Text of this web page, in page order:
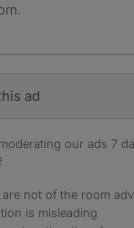
ad
our ads 7
not of the room
is misleading